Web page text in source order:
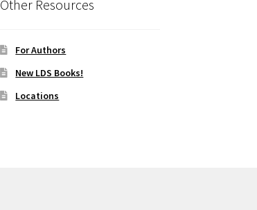
Other Resources
For Authors
New LDS Books!
Locations